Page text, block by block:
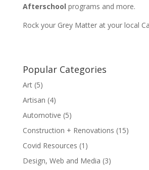
Afterschool programs and more.
Rock your Grey Matter at your local
Popular Categories
Art(5)
Artisan (4)
Automotive (5)
Construction + Renovations (15)
Covid Resources (1)
Design, Web and Media (3)